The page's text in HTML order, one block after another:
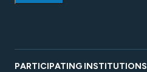
PARTICIPATING INSTITUTIONS